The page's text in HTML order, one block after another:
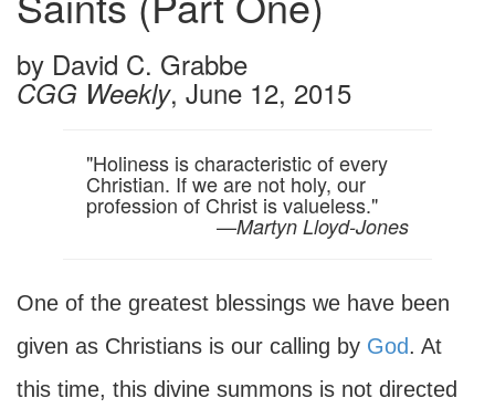
by David C. Grabbe
CGG Weekly, June 12, 2015
"Holiness is characteristic of every
Christian. If we are not holy, our
profession of Christ is valueless."
—Martyn Lloyd-Jones
One of the greatest blessings we have been
given as Christians is our calling by God. At
this time, this divine summons is not directed